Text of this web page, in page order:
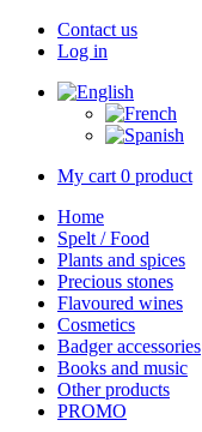
Contact us
Log in
My cart 0 product
Home
Spelt / Food
Plants and spices
Precious stones
Flavoured wines
Cosmetics
Badger accessories
Books and music
Other products
PROMO